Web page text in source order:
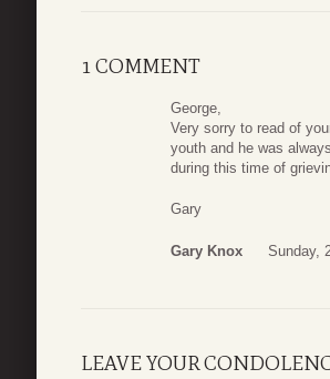
1 COMMENT
George,
Very sorry to read of
youth and he was
during this time of
Gary
Gary Knox Sunday,
LEAVE YOUR